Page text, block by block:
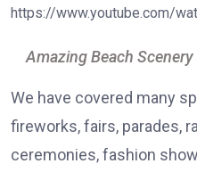
https://www.youtube.com/
Amazing Beach
We have covered many
fireworks, fairs, parades,
ceremonies, fashion